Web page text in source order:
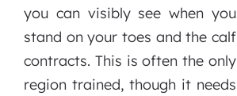
you can visibly see when you
stand on your toes and the calf
contracts. This is often the only
region trained, though it needs